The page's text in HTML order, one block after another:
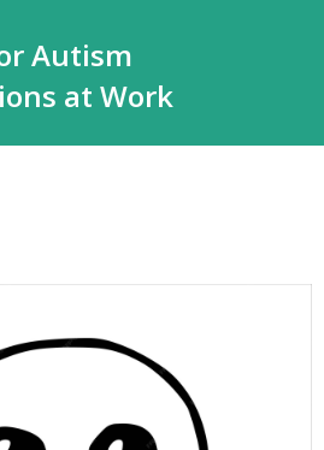
Autism
at Work